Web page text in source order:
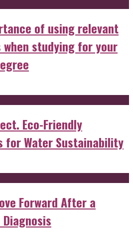
of using relevant
studying for your
Eco-Friendly
for Water Sustainability
Forward After a